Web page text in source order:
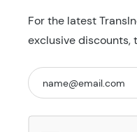
For the latest
exclusive discounts,